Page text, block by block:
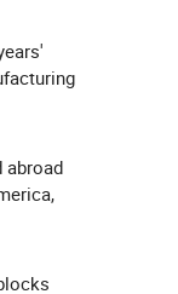
abroad